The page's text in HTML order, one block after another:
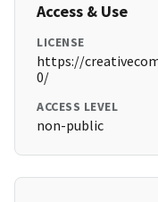
Access & Use
LICENSE
https://
0/
ACCESS LEVEL
non-public